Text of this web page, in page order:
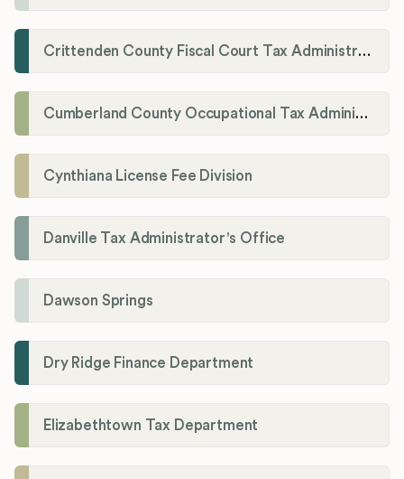
Crittenden County Fiscal Court Tax Administration Office
Cumberland County Occupational Tax Administrator
Cynthiana License Fee Division
Danville Tax Administrator's Office
Dawson Springs
Dry Ridge Finance Department
Elizabethtown Tax Department